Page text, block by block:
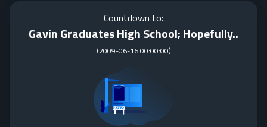
Countdown to:
Gavin Graduates High School; Hopefully..
(2009-06-16 00:00:00)